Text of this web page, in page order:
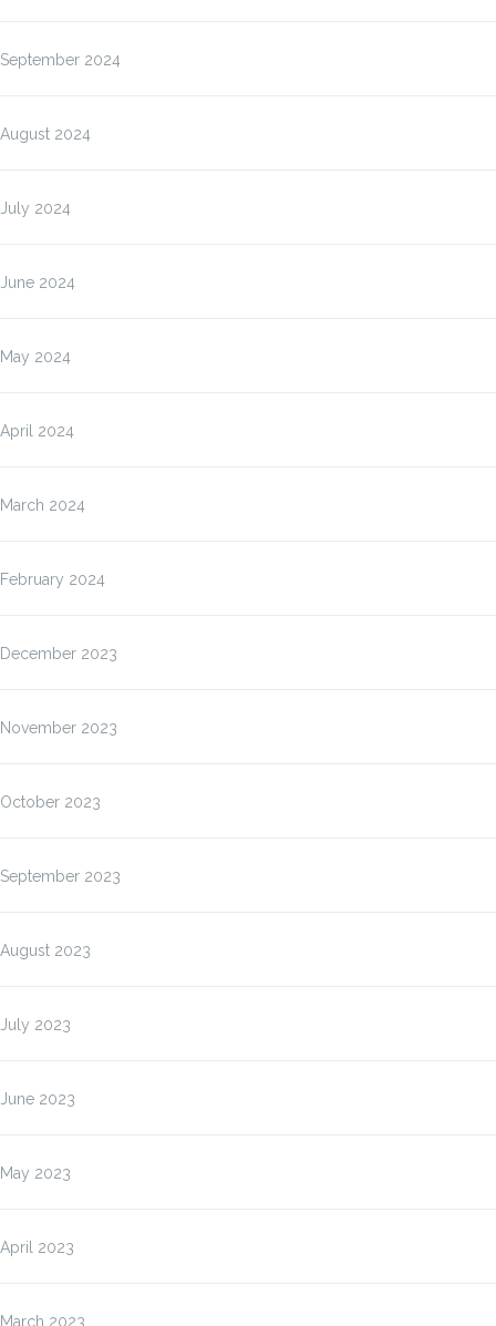
September 2024
August 2024
July 2024
June 2024
May 2024
April 2024
March 2024
February 2024
December 2023
November 2023
October 2023
September 2023
August 2023
July 2023
June 2023
May 2023
April 2023
March 2023